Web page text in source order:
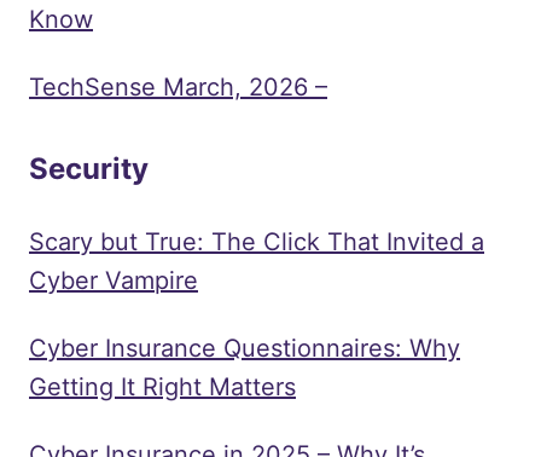
Know
TechSense March, 2026 –
Security
Scary but True: The Click That Invited a
Cyber Vampire
Cyber Insurance Questionnaires: Why
Getting It Right Matters